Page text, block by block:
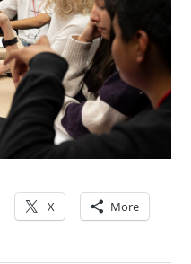
X More